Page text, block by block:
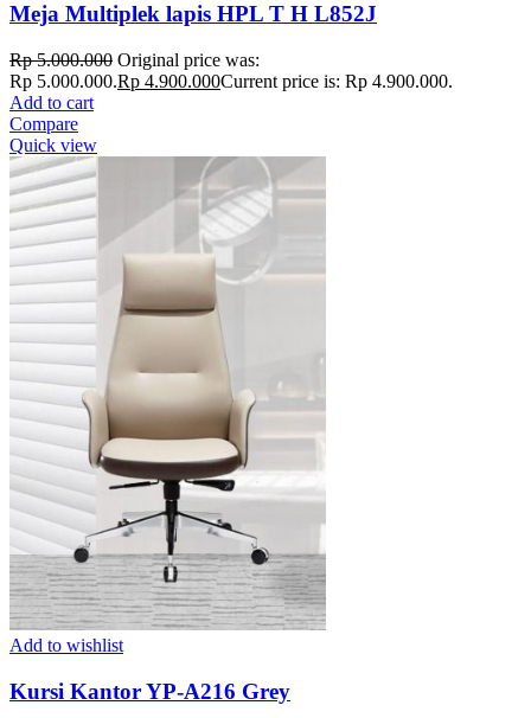
Meja Multiplek lapis HPL T H L852J
Rp5.000.000 Original price was:
Rp 5.000.000.Rp 4.900.000Current price is: Rp 4.900.000.
Add to cart
Compare
Quick view
Add to wishlist
Kursi Kantor YP-A216 Grey